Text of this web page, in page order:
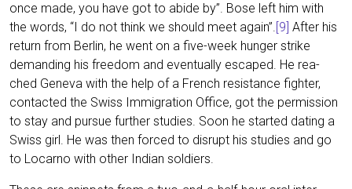
once made, you have got to abide by”. Bose left him with
the words, “I do not think we should meet again”.[9] After his
return from Ber­lin, he went on a five-week hun­ger strike
deman­ding his free­dom and even­tual­ly escaped. He rea­
ched Gen­e­va with the help of a French resis­tance figh­ter,
cont­ac­ted the Swiss Immi­gra­ti­on Office, got the per­mis­si­on
to stay and pur­sue fur­ther stu­dies. Soon he star­ted dating a
Swiss girl. He was then forced to dis­rupt his stu­dies and go
to Locar­no with other Indi­an soldiers.